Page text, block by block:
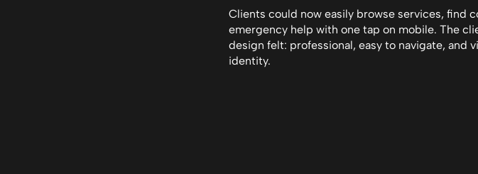
Clients could now easily browse services, find
emergency help with one tap on mobile. The
design felt: professional, easy to navigate, and
identity.